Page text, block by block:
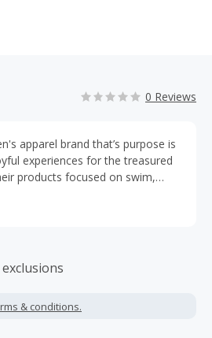
0 Reviews
apparel brand that’s purpose is
experiences for the treasured
products focused on swim,
baby, toddler, kids, tweens,
& conditions.